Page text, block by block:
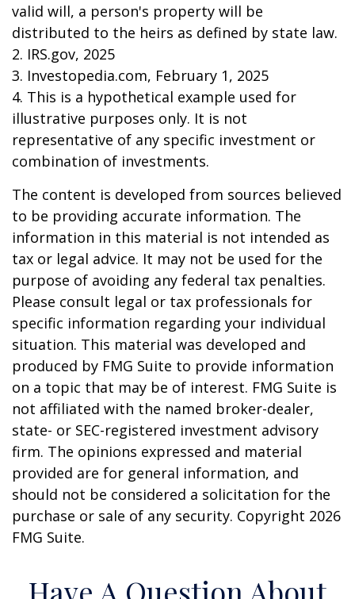
valid will, a person's property will be
distributed to the heirs as defined by state law.
2. IRS.gov, 2025
3. Investopedia.com, February 1, 2025
4. This is a hypothetical example used for
illustrative purposes only. It is not
representative of any specific investment or
combination of investments.
The content is developed from sources believed
to be providing accurate information. The
information in this material is not intended as
tax or legal advice. It may not be used for the
purpose of avoiding any federal tax penalties.
Please consult legal or tax professionals for
specific information regarding your individual
situation. This material was developed and
produced by FMG Suite to provide information
on a topic that may be of interest. FMG Suite is
not affiliated with the named broker-dealer,
state- or SEC-registered investment advisory
firm. The opinions expressed and material
provided are for general information, and
should not be considered a solicitation for the
purchase or sale of any security. Copyright 2026
FMG Suite.
Have A Question About